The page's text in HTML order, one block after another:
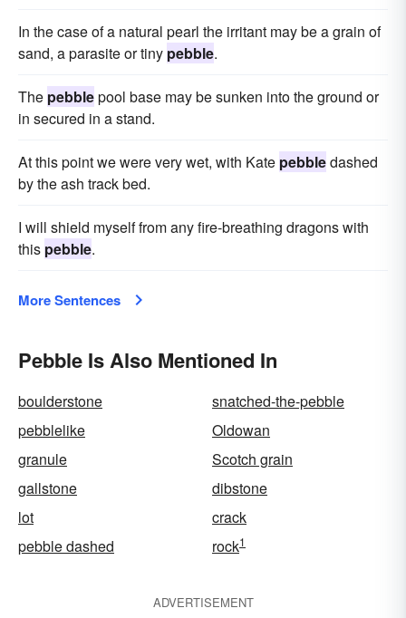
In the case of a natural pearl the irritant may be a grain of
sand, a parasite or tiny pebble.
The pebblepool base may be sunken into the ground or
in secured in a stand.
At this point we were very wet, with Kate pebbledashed
by the ash track bed.
I will shield myself from any fire-breathing dragons with
this pebble.
More Sentences
Pebble Is Also Mentioned In
boulderstone
snatched-the-pebble
pebblelike
Oldowan
granule
Scotch grain
gallstone
dibstone
lot
crack
pebble dashed
rock1
ADVERTISEMENT